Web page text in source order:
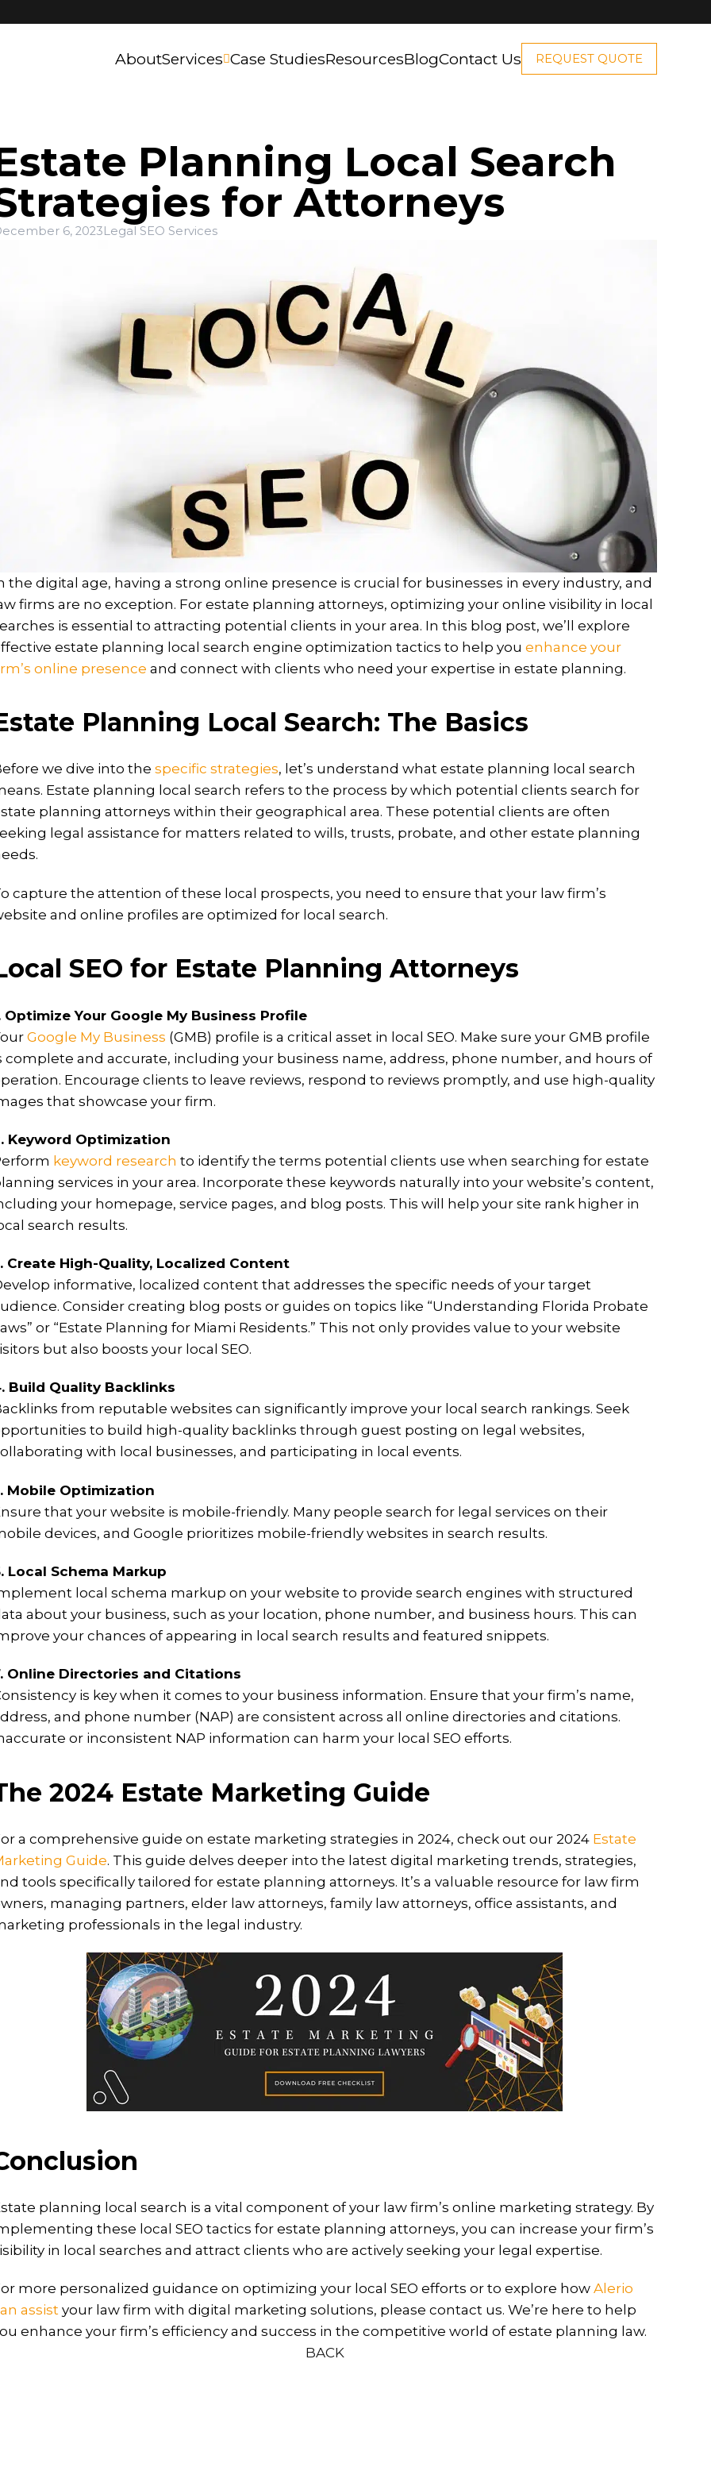
AboutServices Case StudiesResourcesBlogContact Us REQUEST QUOTE
Planning Local Search
for Attorneys
6, 2023Legal SEO Services
the digital age, having a strong online presence is crucial for businesses in every industry, and
firms are no exception. For estate planning attorneys, optimizing your online visibility in local
is essential to attracting potential clients in your area. In this blog post, we’ll explore
estate planning local search engine optimization tactics to help you enhance your
online presence and connect with clients who need your expertise in estate planning.
Planning Local Search: The Basics
we dive into the specific strategies, let’s understand what estate planning local search
Estate planning local search refers to the process by which potential clients search for
planning attorneys within their geographical area. These potential clients are often
legal assistance for matters related to wills, trusts, probate, and other estate planning
capture the attention of these local prospects, you need to ensure that your law firm’s
and online profiles are optimized for local search.
SEO for Estate Planning Attorneys
Optimize Your Google My Business Profile
Google My Business (GMB) profile is a critical asset in local SEO. Make sure your GMB profile
complete and accurate, including your business name, address, phone number, and hours of
Encourage clients to leave reviews, respond to reviews promptly, and use high-quality
that showcase your firm.
Keyword Optimization
keyword research to identify the terms potential clients use when searching for estate
services in your area. Incorporate these keywords naturally into your website’s content,
your homepage, service pages, and blog posts. This will help your site rank higher in
search results.
Create High-Quality, Localized Content
informative, localized content that addresses the specific needs of your target
Consider creating blog posts or guides on topics like “Understanding Florida Probate
or “Estate Planning for Miami Residents.” This not only provides value to your website
but also boosts your local SEO.
Build Quality Backlinks
from reputable websites can significantly improve your local search rankings. Seek
to build high-quality backlinks through guest posting on legal websites,
with local businesses, and participating in local events.
Mobile Optimization
that your website is mobile-friendly. Many people search for legal services on their
devices, and Google prioritizes mobile-friendly websites in search results.
Local Schema Markup
local schema markup on your website to provide search engines with structured
about your business, such as your location, phone number, and business hours. This can
your chances of appearing in local search results and featured snippets.
Online Directories and Citations
is key when it comes to your business information. Ensure that your firm’s name,
and phone number (NAP) are consistent across all online directories and citations.
or inconsistent NAP information can harm your local SEO efforts.
2024 Estate Marketing Guide
a comprehensive guide on estate marketing strategies in 2024, check out our 2024 Estate
Guide. This guide delves deeper into the latest digital marketing trends, strategies,
tools specifically tailored for estate planning attorneys. It’s a valuable resource for law firm
managing partners, elder law attorneys, family law attorneys, office assistants, and
professionals in the legal industry.
planning local search is a vital component of your law firm’s online marketing strategy. By
these local SEO tactics for estate planning attorneys, you can increase your firm’s
in local searches and attract clients who are actively seeking your legal expertise.
more personalized guidance on optimizing your local SEO efforts or to explore howAlerio
assist your law firm with digital marketing solutions, please contact us. We’re here to help
enhance your firm’s efficiency and success in the competitive world of estate planning law.
BACK